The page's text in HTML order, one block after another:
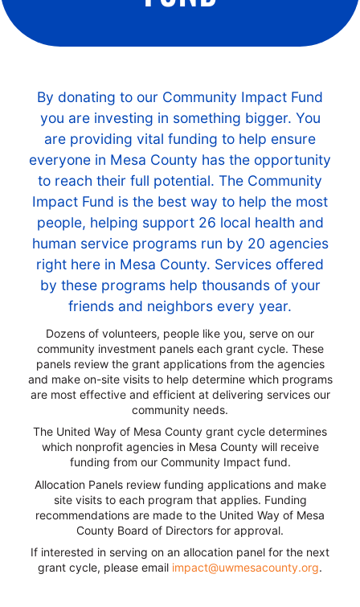
By donating to our Community Impact Fund
you are investing in something bigger. You
are providing vital funding to help ensure
everyone in Mesa County has the opportunity
to reach their full potential. The Community
Impact Fund is the best way to help the most
people, helping support 26 local health and
human service programs run by 20 agencies
right here in Mesa County. Services offered
by these programs help thousands of your
friends and neighbors every year.
Dozens of volunteers, people like you, serve on our
community investment panels each grant cycle. These
panels review the grant applications from the agencies
and make on-site visits to help determine which programs
are most effective and efficient at delivering services our
community needs.
The United Way of Mesa County grant cycle determines
which nonprofit agencies in Mesa County will receive
funding from our Community Impact fund.
Allocation Panels review funding applications and make
site visits to each program that applies. Funding
recommendations are made to the United Way of Mesa
County Board of Directors for approval.
If interested in serving on an allocation panel for the next
grant cycle, please email impact@uwmesacounty.org.